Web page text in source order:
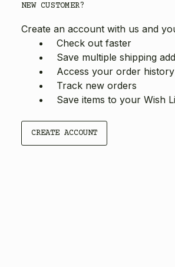
NEW CUSTOMER?
Create an account with us and
Check out faster
Save multiple shipping
Access your order history
Track new orders
Save items to your Wish
CREATE ACCOUNT